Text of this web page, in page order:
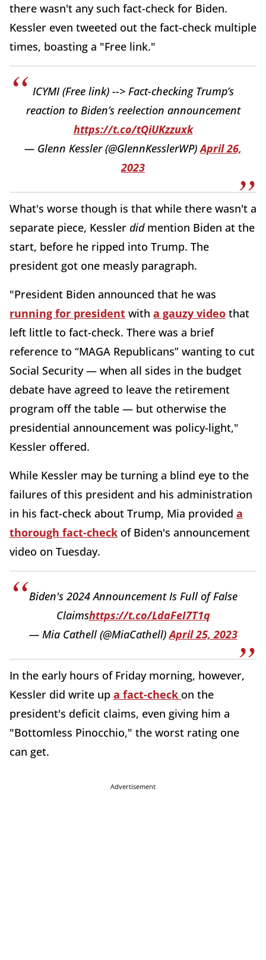
there wasn't any such fact-check for Biden.
Kessler even tweeted out the fact-check multiple
times, boasting a "Free link."
ICYMI (Free link) --> Fact-checking Trump’s
reaction to Biden’s reelection announcement
https://t.co/tQiUKzzuxk
— Glenn Kessler (@GlennKesslerWP)April 26,
2023
What's worse though is that while there wasn't a
separate piece, Kessler did mention Biden at the
start, before he ripped into Trump. The
president got one measly paragraph.
"President Biden announced that he was
running for president with a gauzy video that
left little to fact-check. There was a brief
reference to “MAGA Republicans” wanting to cut
Social Security — when all sides in the budget
debate have agreed to leave the retirement
program off the table — but otherwise the
presidential announcement was policy-light,"
Kessler offered.
While Kessler may be turning a blind eye to the
failures of this president and his administration
in his fact-check about Trump, Mia provided a
thorough fact-check of Biden's announcement
video on Tuesday.
Biden's 2024 Announcement Is Full of False
Claimshttps://t.co/LdaFeI7T1q
— Mia Cathell (@MiaCathell)April 25, 2023
In the early hours of Friday morning, however,
Kessler did write up a fact-check on the
president's deficit claims, even giving him a
"Bottomless Pinocchio," the worst rating one
can get.
Advertisement